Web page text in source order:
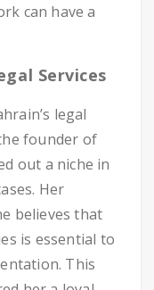
can have a
Services
legal
founder of
out a niche in
Her
believes that
is essential to
This